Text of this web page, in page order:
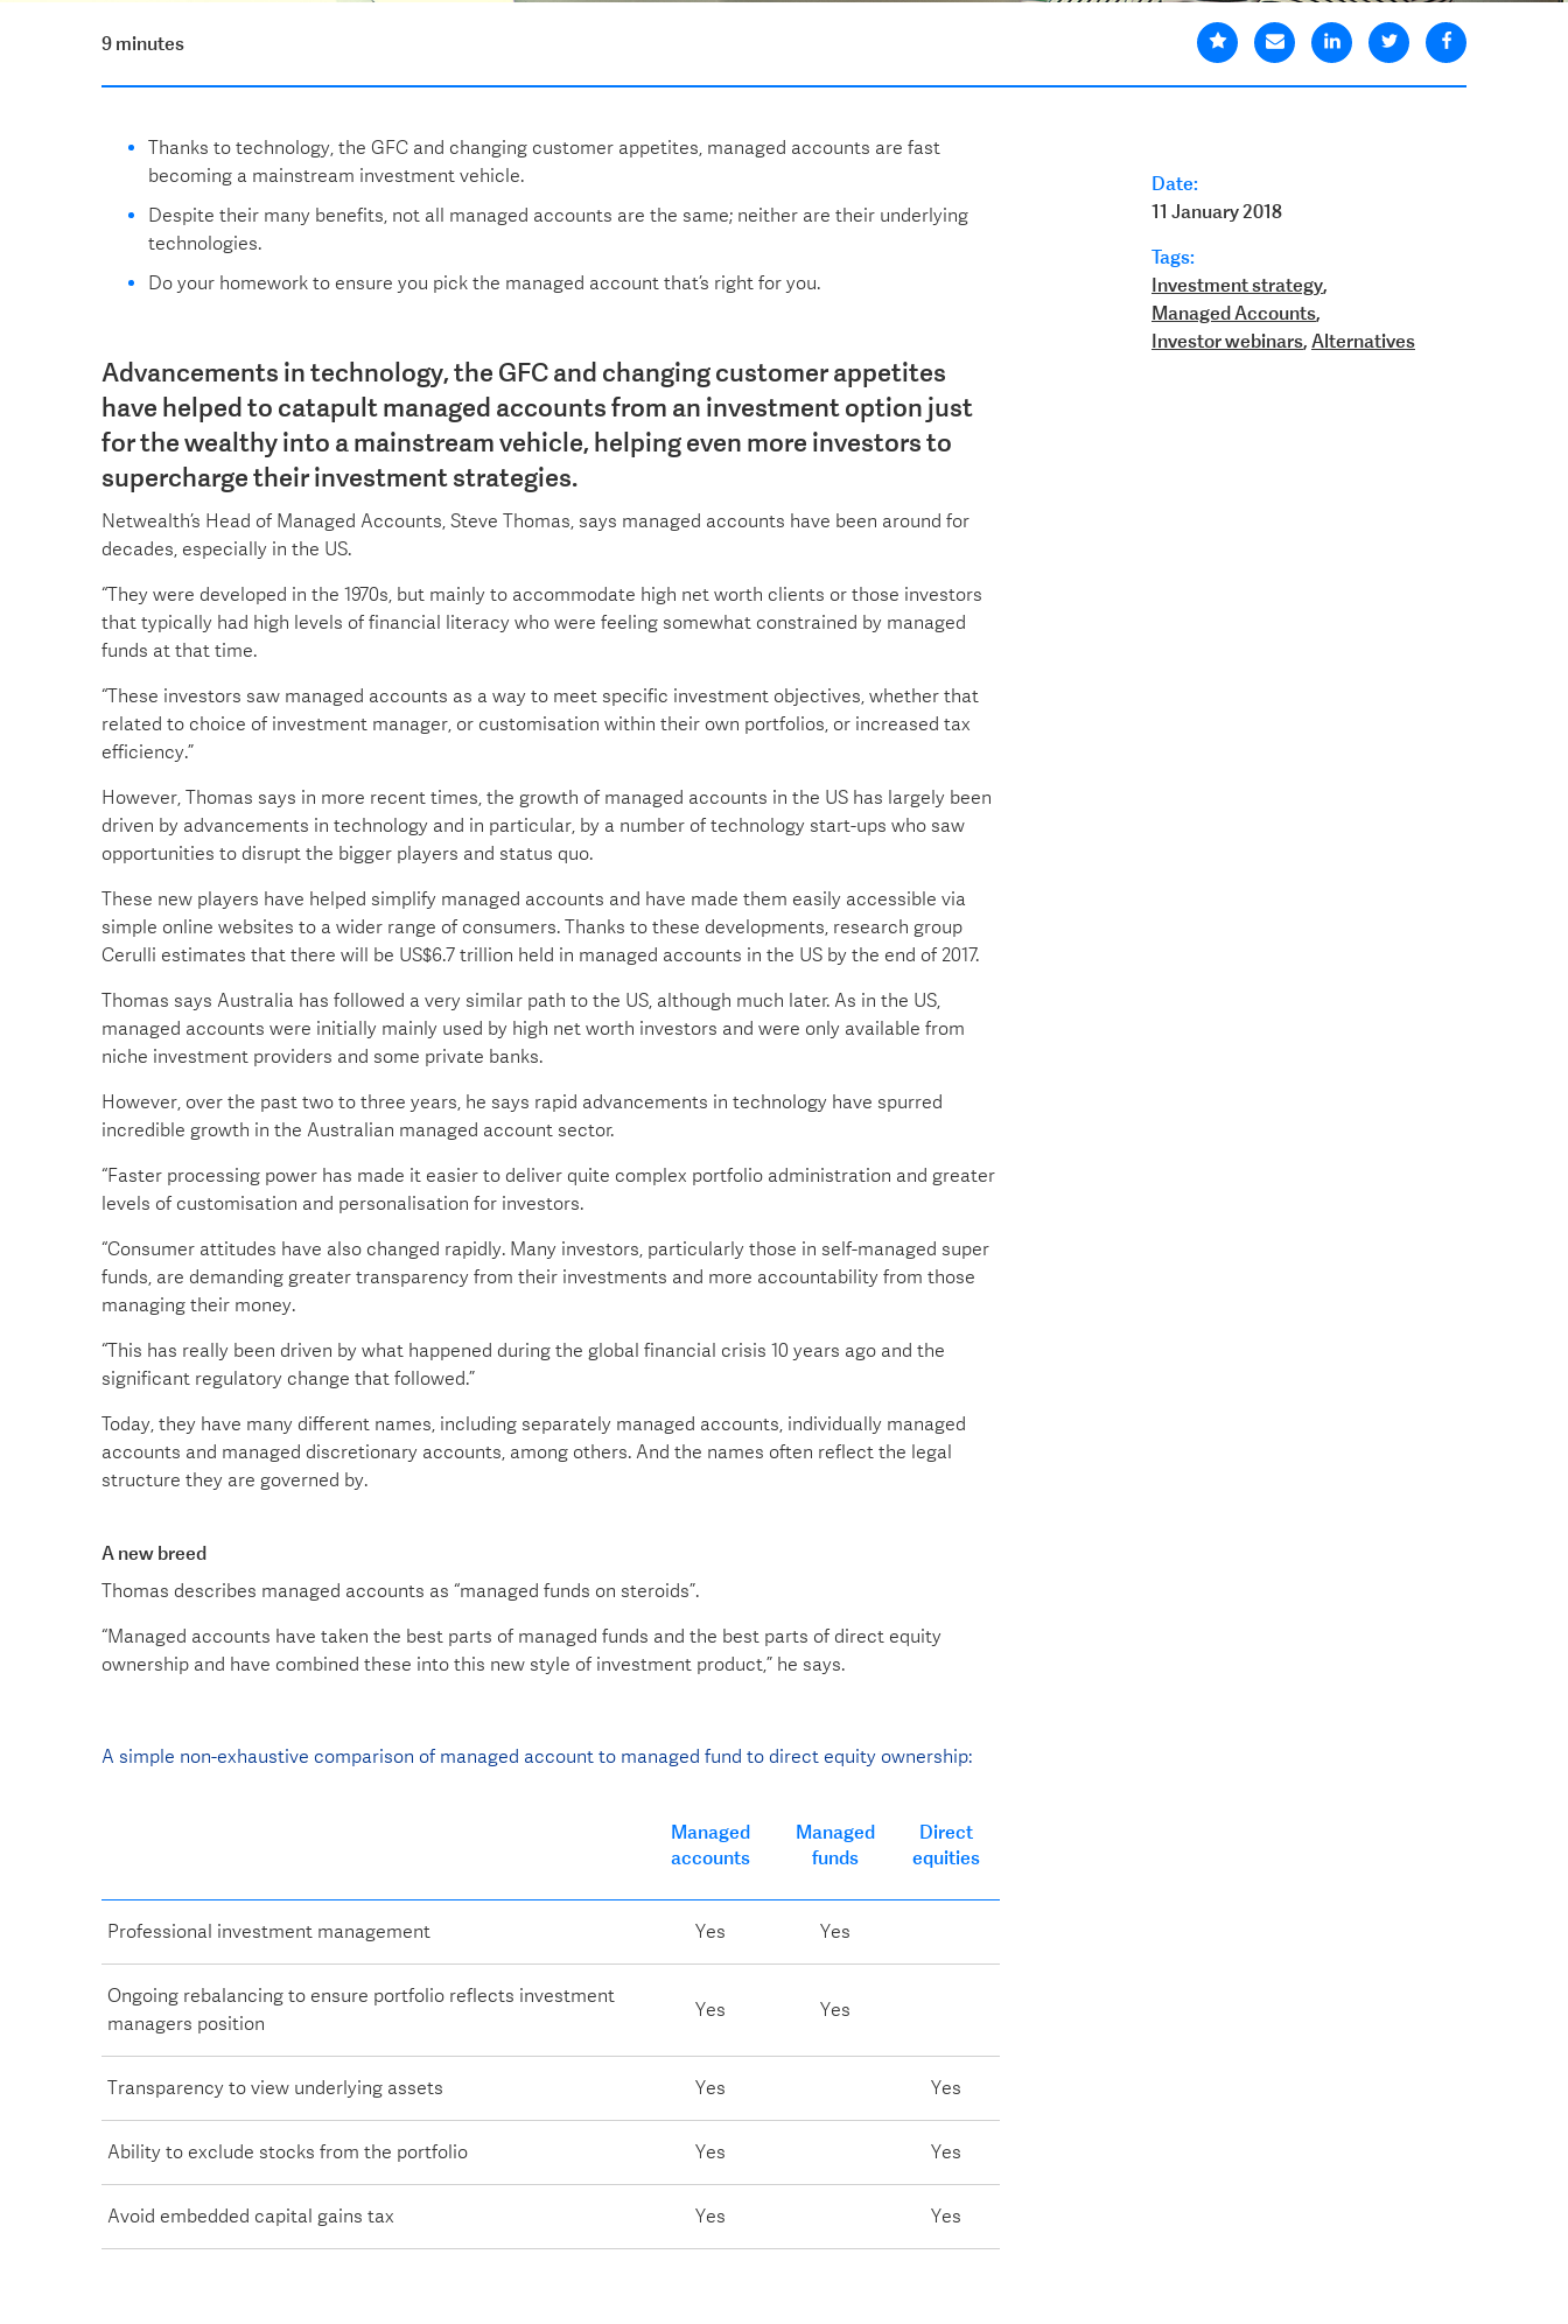
9 minutes
Date:
11 January 2018
Tags:
Investment strategy,
Managed Accounts,
Investor webinars, Alternatives
Thanks to technology, the GFC and changing customer appetites, managed accounts are fast
becoming a mainstream investment vehicle.
Despite their many benefits, not all managed accounts are the same; neither are their underlying
technologies.
Do your homework to ensure you pick the managed account that’s right for you.
Advancements in technology, the GFC and changing customer appetites
have helped to catapult managed accounts from an investment option just
for the wealthy into a mainstream vehicle, helping even more investors to
supercharge their investment strategies.
Netwealth’s Head of Managed Accounts, Steve Thomas, says managed accounts have been around for
decades, especially in the US.
“They were developed in the 1970s, but mainly to accommodate high net worth clients or those investors
that typically had high levels of financial literacy who were feeling somewhat constrained by managed
funds at that time.
“These investors saw managed accounts as a way to meet specific investment objectives, whether that
related to choice of investment manager, or customisation within their own portfolios, or increased tax
efficiency.”
However, Thomas says in more recent times, the growth of managed accounts in the US has largely been
driven by advancements in technology and in particular, by a number of technology start-ups who saw
opportunities to disrupt the bigger players and status quo.
These new players have helped simplify managed accounts and have made them easily accessible via
simple online websites to a wider range of consumers. Thanks to these developments, research group
Cerulli estimates that there will be US$6.7 trillion held in managed accounts in the US by the end of 2017.
Thomas says Australia has followed a very similar path to the US, although much later. As in the US,
managed accounts were initially mainly used by high net worth investors and were only available from
niche investment providers and some private banks.
However, over the past two to three years, he says rapid advancements in technology have spurred
incredible growth in the Australian managed account sector.
“Faster processing power has made it easier to deliver quite complex portfolio administration and greater
levels of customisation and personalisation for investors.
“Consumer attitudes have also changed rapidly. Many investors, particularly those in self-managed super
funds, are demanding greater transparency from their investments and more accountability from those
managing their money.
“This has really been driven by what happened during the global financial crisis 10 years ago and the
significant regulatory change that followed.”
Today, they have many different names, including separately managed accounts, individually managed
accounts and managed discretionary accounts, among others. And the names often reflect the legal
structure they are governed by.
A new breed
Thomas describes managed accounts as “managed funds on steroids”.
“Managed accounts have taken the best parts of managed funds and the best parts of direct equity
ownership and have combined these into this new style of investment product,” he says.
A simple non-exhaustive comparison of managed account to managed fund to direct equity ownership:
Managed
accounts
Managed
funds
Direct
equities
Professional investment management Yes Yes
Ongoing rebalancing to ensure portfolio reflects investment
managers position
Yes Yes
Transparency to view underlying assets Yes Yes
Ability to exclude stocks from the portfolio Yes Yes
Avoid embedded capital gains tax Yes Yes